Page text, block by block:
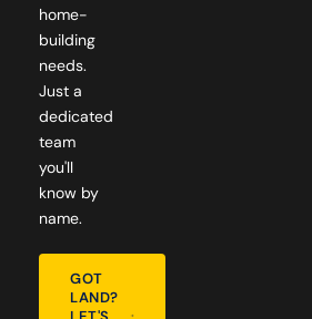
home-
building
needs.
Just a
dedicated
team
you'll
know by
name.
GOT
LAND?